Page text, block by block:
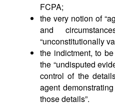
FCPA;
the very notion of
and
“unconstitutionally
the indictment, to
the “undisputed
control of the
agent
those details”.